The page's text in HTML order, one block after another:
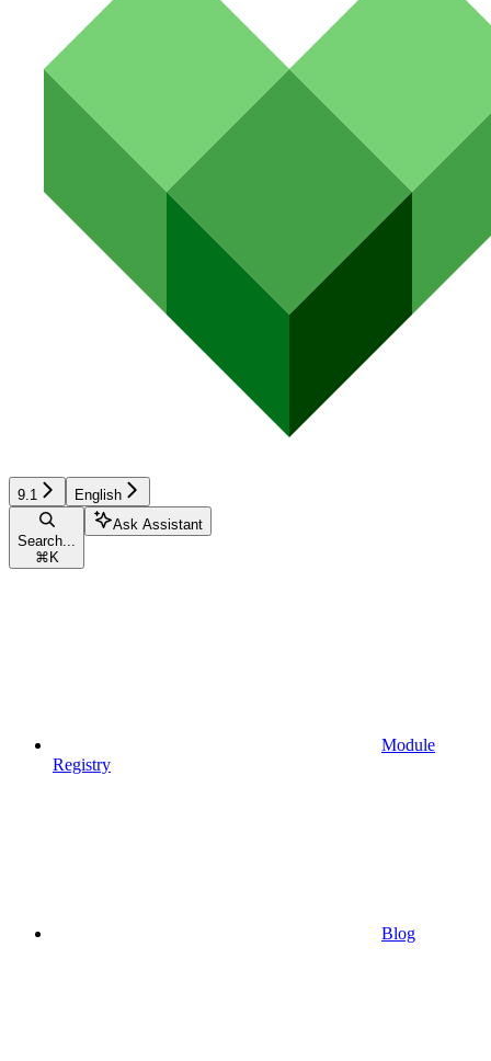
9.1 English
Search...
⌘ K
Ask Assistant
Module
Registry
Blog